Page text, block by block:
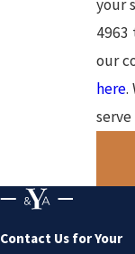
your
4963
our
here.
Contact Us for Your